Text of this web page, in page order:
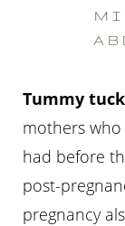
Tummy tuck
mothers
had before
post-
pregnancy